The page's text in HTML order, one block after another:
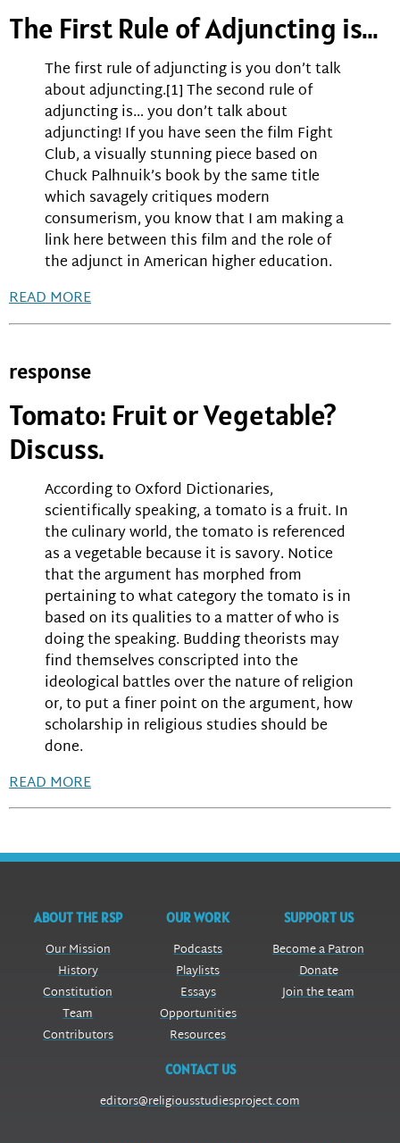
The First Rule of Adjuncting is…
The first rule of adjuncting is you don’t talk
about adjuncting.[1] The second rule of
adjuncting is… you don’t talk about
adjuncting! If you have seen the film Fight
Club, a visually stunning piece based on
Chuck Palhnuik’s book by the same title
which savagely critiques modern
consumerism, you know that I am making a
link here between this film and the role of
the adjunct in American higher education.
READ MORE
response
Tomato: Fruit or Vegetable?
Discuss.
According to Oxford Dictionaries,
scientifically speaking, a tomato is a fruit. In
the culinary world, the tomato is referenced
as a vegetable because it is savory. Notice
that the argument has morphed from
pertaining to what category the tomato is in
based on its qualities to a matter of who is
doing the speaking. Budding theorists may
find themselves conscripted into the
ideological battles over the nature of religion
or, to put a finer point on the argument, how
scholarship in religious studies should be
done.
READ MORE
ABOUT THE RSP
Our Mission
History
Constitution
Team
Contributors
OUR WORK
Podcasts
Playlists
Essays
Opportunities
Resources
SUPPORT US
Become a Patron
Donate
Join the team
CONTACT US
editors@religiousstudiesproject.com